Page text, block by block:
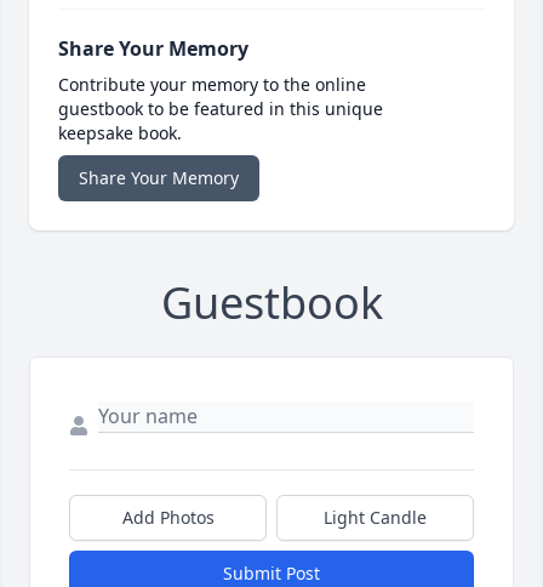
Share Your Memory
Contribute your memory to the online
guestbook to be featured in this unique
keepsake book.
Share Your Memory
Guestbook
Add Photos Light Candle
Submit Post